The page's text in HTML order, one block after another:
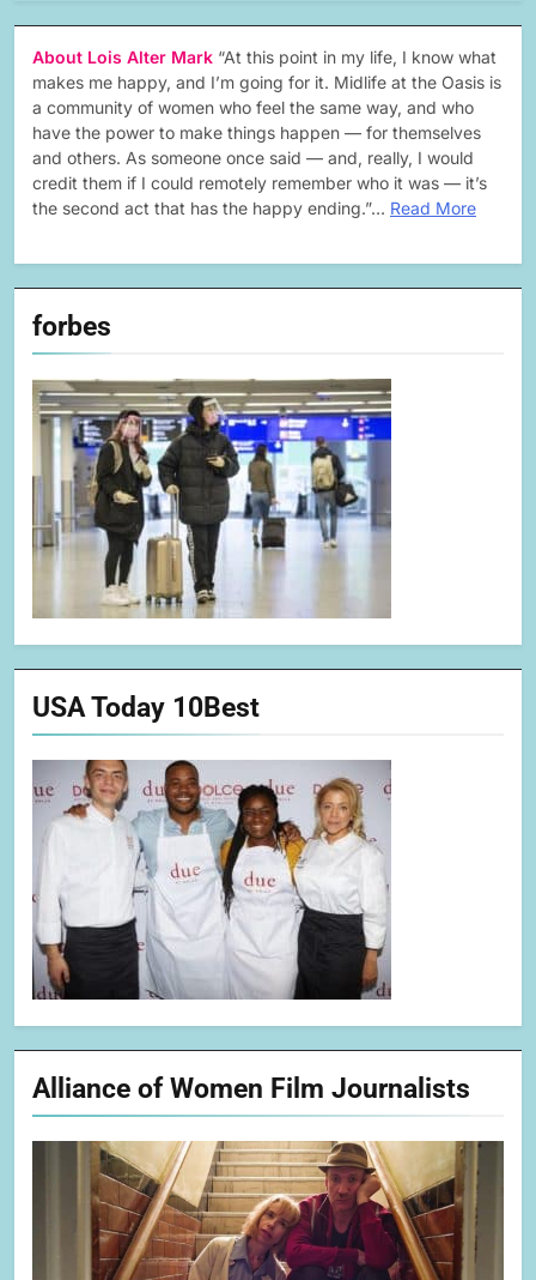
About Lois Alter Mark “At this point in my life, I know what
makes me happy, and I’m going for it. Midlife at the Oasis is
a community of women who feel the same way, and who
have the power to make things happen — for themselves
and others. As someone once said — and, really, I would
credit them if I could remotely remember who it was — it’s
the second act that has the happy ending.”… Read More
forbes
USA Today 10Best
Alliance of Women Film Journalists